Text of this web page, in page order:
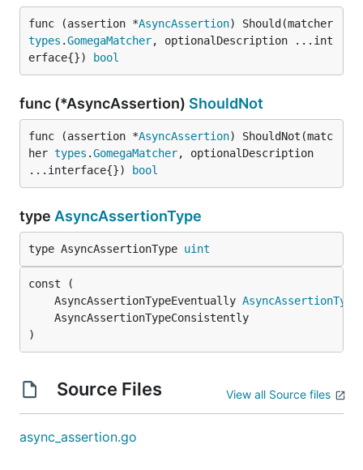
func (assertion *AsyncAssertion
types .GomegaMatcher, optionalDescription ...int
erface{})
bool
func (*AsyncAssertion) ShouldNot
func (assertion *AsyncAssertion) ShouldNot(matc
her types .GomegaMatcher, optionalDescription
...interface{})
bool
type AsyncAssertionType
type AsyncAssertionType uint
	AsyncAssertionTypeEventually
AsyncAssertionType
)
Source Files View all Source files
async_assertion.go